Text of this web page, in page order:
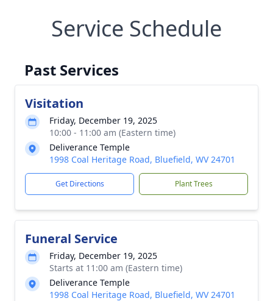
Service Schedule
Past Services
Visitation
Friday, December 19, 2025
10:00 - 11:00 am (Eastern time)
Deliverance Temple
1998 Coal Heritage Road, Bluefield, WV 24701
Get Directions Plant Trees
Funeral Service
Friday, December 19, 2025
Starts at 11:00 am (Eastern time)
Deliverance Temple
1998 Coal Heritage Road, Bluefield, WV 24701